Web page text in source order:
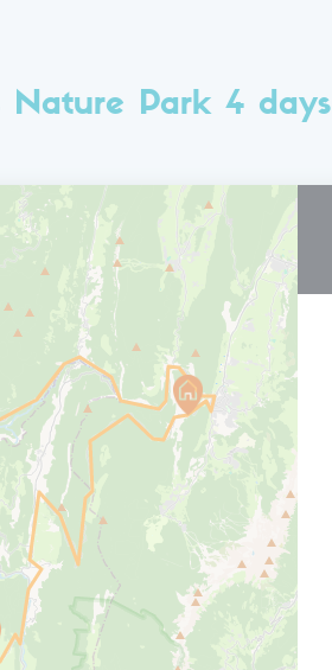
Nature Park 4 days
en
en Royans
850 metres. Around
to join the Drôme des
the scenery all around you.
off for the vertiginous
you a thrill! Return to Saint
Royans to finish your